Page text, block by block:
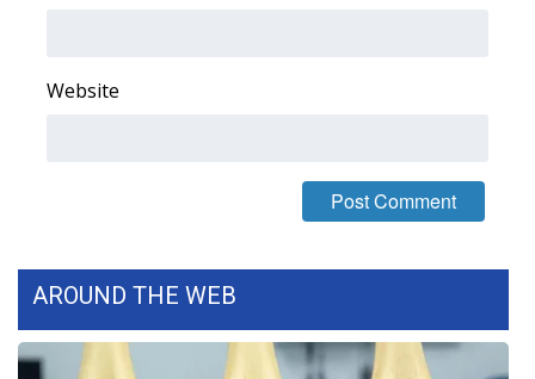
Area Closings
Weather Safety Information
Contests
Website
AROUND THE WEB